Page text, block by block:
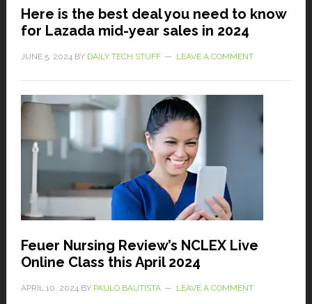
Here is the best deal you need to know
for Lazada mid-year sales in 2024
JUNE 5, 2024 BY DAILY TECH STUFF LEAVE A COMMENT
Feuer Nursing Review’s NCLEX Live
Online Class this April 2024
APRIL 10, 2024 BY PAULO BAUTISTA LEAVE A COMMENT